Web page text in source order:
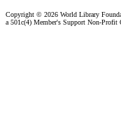
Copyright © 2026 World Library
a 501c(4) Member's Support Non-Profit